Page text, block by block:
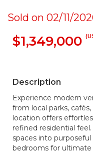
Sold on 02/11/
$1,349,000
Description
Experience modern
from local parks,
location offers
refined residential
spaces into
bedrooms for ultimate